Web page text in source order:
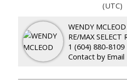
(UTC)
WENDY MCLEOD
RE/MAX SELECT
1 (604) 880-8109
Contact by Email